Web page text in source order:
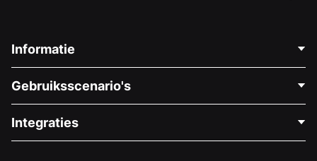
Informatie
Over Ons
Vacatures
Gebruiksscenario's
Medische Fondsenwerving
Integraties